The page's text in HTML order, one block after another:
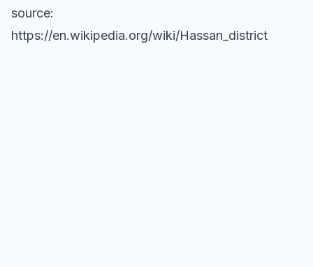
source:
https://en.wikipedia.org/wiki/Hassan_district